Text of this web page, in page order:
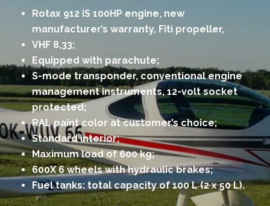
Rotax 912 iS 100HP engine, new
manufacturer’s warranty, Fiti propeller,
VHF 8,33;
Equipped with parachute;
S-mode transponder, conventional engine
management instruments, 12-volt socket
protected;
RAL paint color at customer’s choice;
Standard interior;
Maximum load of 600 kg;
600X 6 wheels with hydraulic brakes;
Fuel tanks: total capacity of 100 L (2 x 50 L).